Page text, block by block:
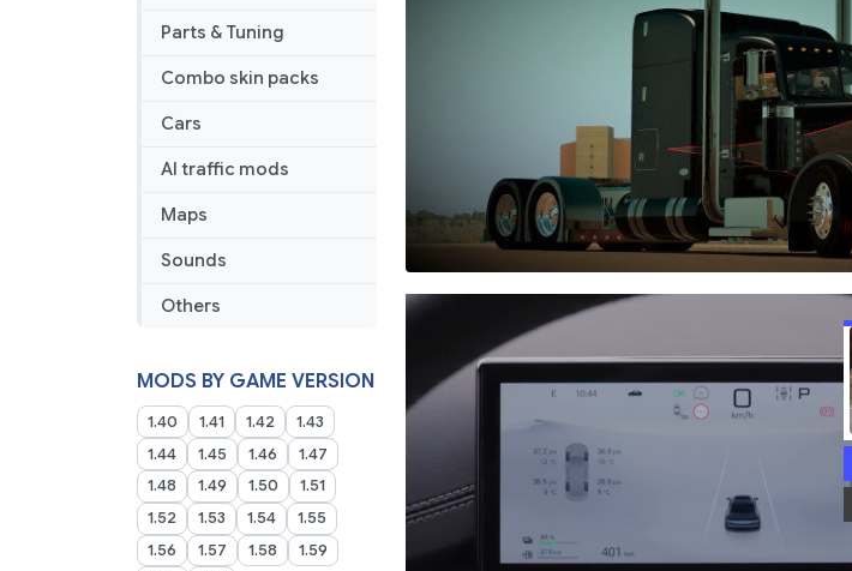
Parts & Tuning
Combo skin packs
Cars
AI traffic mods
Maps
Sounds
Others
MODS BY GAME VERSION
1.40 1.41 1.42
1.43
1.44
1.45 1.46
1.47
1.48
1.49 1.50
1.51
1.52
1.53 1.54
1.55
1.56
1.57 1.58
1.59